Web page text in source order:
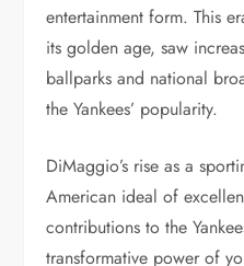
entertainment form. This
its golden age, saw
ballparks and national
the Yankees’ popularity.
DiMaggio’s rise as a
American ideal of
contributions to the
transformative power of